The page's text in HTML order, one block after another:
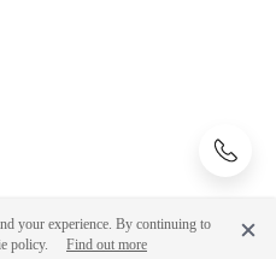
your experience. By continuing to
policy.
Find out more